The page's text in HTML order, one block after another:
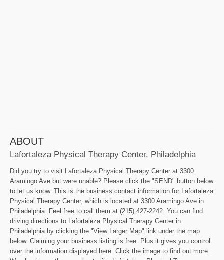
ABOUT
Lafortaleza Physical Therapy Center, Philadelphia
Did you try to visit Lafortaleza Physical Therapy Center at 3300
Aramingo Ave but were unable? Please click the "SEND" button below
to let us know. This is the business contact information for Lafortaleza
Physical Therapy Center, which is located at 3300 Aramingo Ave in
Philadelphia. Feel free to call them at (215) 427-2242. You can find
driving directions to Lafortaleza Physical Therapy Center in
Philadelphia by clicking the "View Larger Map" link under the map
below. Claiming your business listing is free. Plus it gives you control
over the information displayed here. Click the image to find out more.